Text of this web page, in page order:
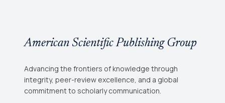
American Scientific Publishing Group
Advancing the frontiers of knowledge through
integrity, peer-review excellence, and a global
commitment to scholarly communication.